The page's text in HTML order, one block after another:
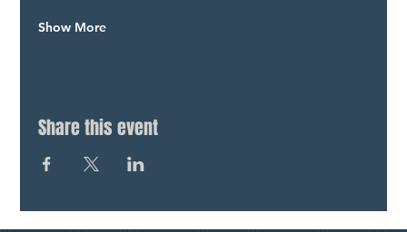
Show More
Share this event